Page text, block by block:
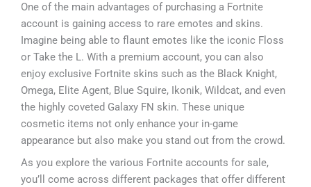
One of the main advantages of purchasing a Fortnite
account is gaining access to rare emotes and skins.
Imagine being able to flaunt emotes like the iconic Floss
or Take the L. With a premium account, you can also
enjoy exclusive Fortnite skins such as the Black Knight,
Omega, Elite Agent, Blue Squire, Ikonik, Wildcat, and even
the highly coveted Galaxy FN skin. These unique
cosmetic items not only enhance your in-game
appearance but also make you stand out from the crowd.
As you explore the various Fortnite accounts for sale,
you’ll come across different packages that offer different